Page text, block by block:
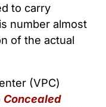
to carry
number almost
of the actual
(VPC)
Concealed